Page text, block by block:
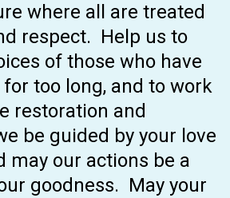
where all are treated
respect. Help us to
of those who have
too long, and to work
restoration and
be guided by your love
may our actions be a
goodness. May your